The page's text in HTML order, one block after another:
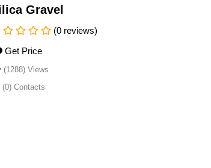
Gravel
(0 reviews)
Get Price
(1288) Views
(0) Contacts